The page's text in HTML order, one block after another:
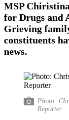
MSP
for Drugs and
Grieving
constituents
news.
Photo:
Reporter